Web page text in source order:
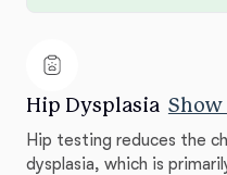
Hip Dysplasia Show
Hip testing reduces the
dysplasia, which is